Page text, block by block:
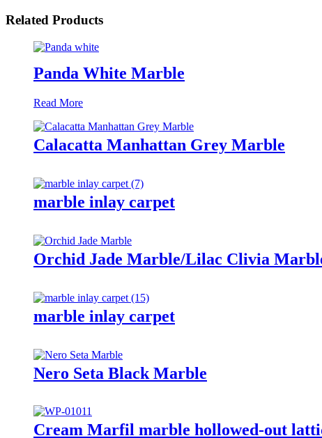
Related Products
Panda White Marble
Read More
Calacatta Manhattan Grey Marble
marble inlay carpet
Orchid Jade Marble/Lilac Clivia
marble inlay carpet
Nero Seta Black Marble
Cream Marfil marble hollowed-out